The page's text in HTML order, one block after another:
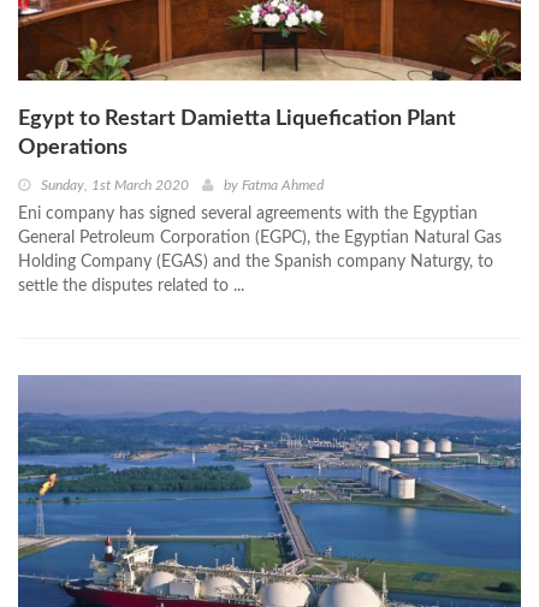
Egypt to Restart Damietta Liquefication Plant
Operations
Sunday, 1st March 2020 by Fatma Ahmed
Eni company has signed several agreements with the Egyptian
General Petroleum Corporation (EGPC), the Egyptian Natural Gas
Holding Company (EGAS) and the Spanish company Naturgy, to
settle the disputes related to ...